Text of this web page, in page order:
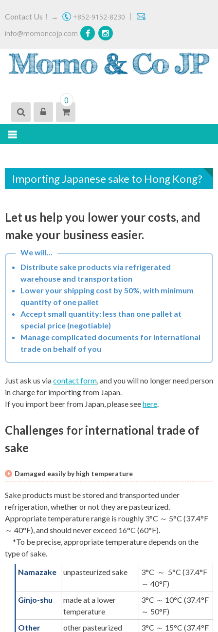
to
content
Contact Us！→ +852-9152-8230 ｜
info@momoncojp.com
MOMO & CO JP
Importer of 'Real' Japanese Craft Beer
0
Importing Japanese sake to Hong Kong?
Let us help you lower your costs, and
make your business easier.
Distribute sake products via refrigerated
warehouse and transportation
Lower your shipping cost by 50%, with minimum
quantity of one pallet
Accept small quantity: less than one pallet at
special price (negotiable)
Manage complicated documents for international
trade on behalf of you
Just ask us viacontact form, and you will no longer need person
in charge for importing from Japan.
If you import beer from Japan, please seehere.
Challenges for international trade of
sake
Damaged easily by high temperature
Sake products must be stored and transported under
refrigeration, whether or not they are pasteurized.
Appropriate temperature range is roughly 3°C ～ 5°C (37.4°F
～ 40°F), and should never exceed 16°C (60°F).
*To be precise, appropriate temperature depends on the
type of sake.
Namazake
unpasteurized sake
3°C ～ 5°C (37.4°F
～ 40°F)
Ginjo-shu
made at a lower
temperature
3°C ～ 10°C (37.4°F
～ 50°F)
Other
other pasteurized
3°C ～ 15°C (37.4°F